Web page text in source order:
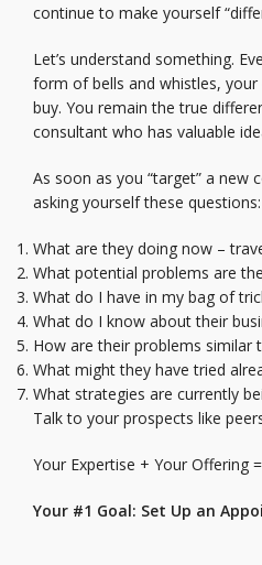
continue to make yourself
Let’s understand something.
form of bells and whistles,
buy. You remain the true
consultant who has valuable
As soon as you “target” a new
asking yourself these questions:
What are they doing now –
What potential problems are
What do I have in my bag of
What do I know about their
How are their problems similar
What might they have tried
What strategies are currently
Talk to your prospects like
Your Expertise + Your Offering
Your #1 Goal: Set Up an